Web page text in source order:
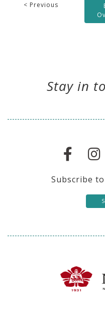
< Previous
Stay in
Subscribe